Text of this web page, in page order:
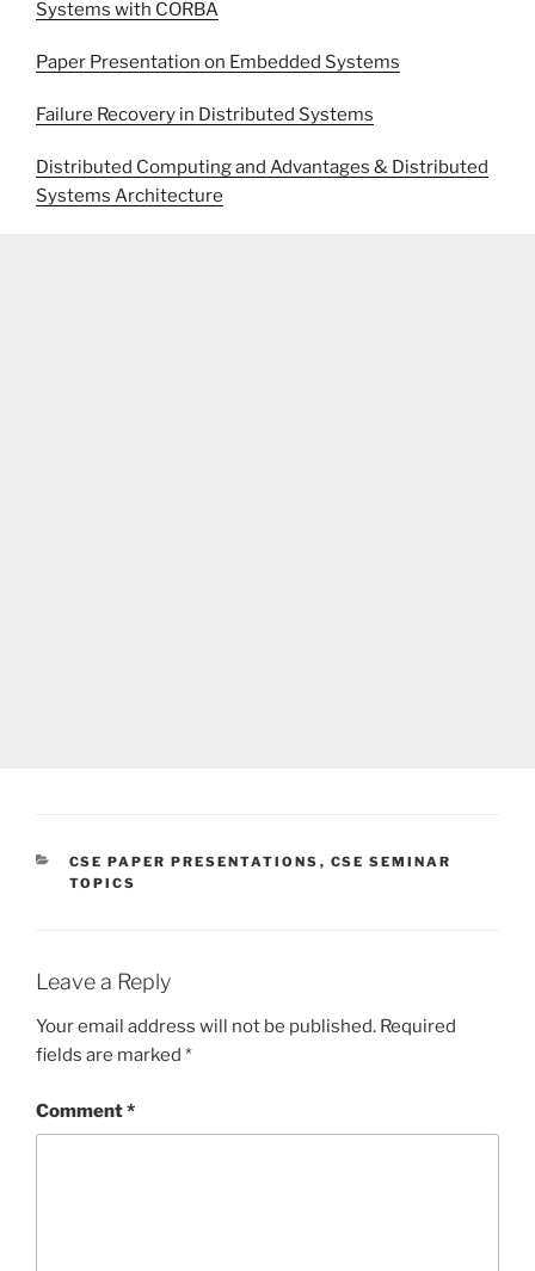
Systems with CORBA
Paper Presentation on Embedded Systems
Failure Recovery in Distributed Systems
Distributed Computing and Advantages & Distributed
Systems Architecture
CATEGORIES
CSE PAPER PRESENTATIONS , CSE SEMINAR
TOPICS
Leave a Reply
Your email address will not be published. Required
fields are marked *
Comment*